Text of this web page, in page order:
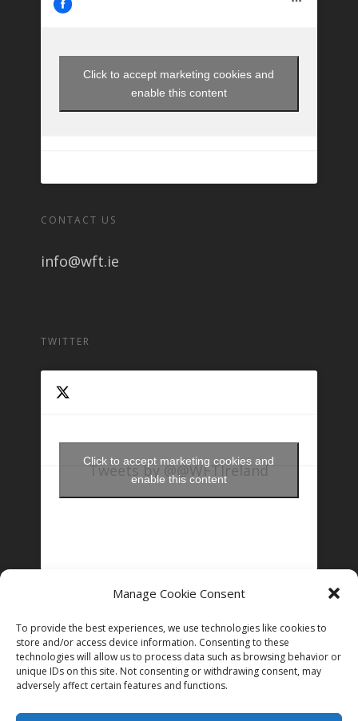
Manage Cookie Consent
To provide the best experiences, we use technologies like cookies to
store and/or access device information. Consenting to these
technologies will allow us to process data such as browsing behavior or
unique IDs on this site. Not consenting or withdrawing consent, may
adversely affect certain features and functions.
Click to accept marketing cookies and
enable this content
CONTACT US
info@wft.ie
TWITTER
Tweets by @@WFTIreland
Click to accept marketing cookies and
enable this content
Follow on Instagram